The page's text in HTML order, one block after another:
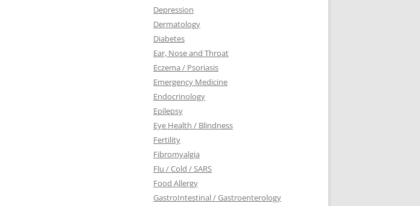
Depression
Dermatology
Diabetes
Ear, Nose and Throat
Eczema / Psoriasis
Emergency Medicine
Endocrinology
Epilepsy
Eye Health / Blindness
Fertility
Fibromyalgia
Flu / Cold / SARS
Food Allergy
GastroIntestinal / Gastroenterology